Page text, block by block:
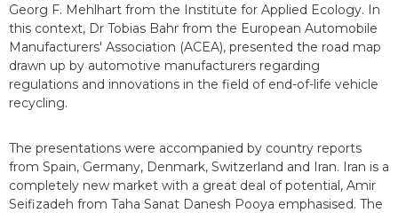
Georg F. Mehlhart from the Institute for Applied Ecology. In
this context, Dr Tobias Bahr from the European Automobile
Manufacturers' Association (ACEA), presented the road map
drawn up by automotive manufacturers regarding
regulations and innovations in the field of end-of-life vehicle
recycling.
The presentations were accompanied by country reports
from Spain, Germany, Denmark, Switzerland and Iran. Iran is a
completely new market with a great deal of potential, Amir
Seifizadeh from Taha Sanat Danesh Pooya emphasised. The